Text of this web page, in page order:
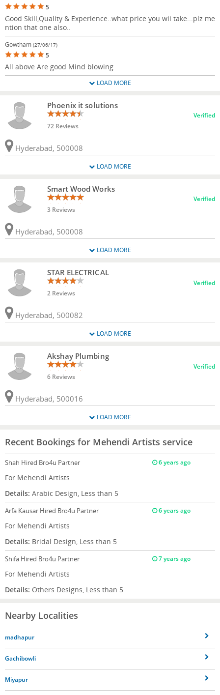
5
Good Skill,Quality & Experience..what price you wii take...plz me
ntion that one also..
Gowtham (27/06/17)
5
All above Are good Mind blowing
LOAD MORE
Phoenix it solutions
72 Reviews
Verified
Hyderabad, 500008
LOAD MORE
Smart Wood Works
3 Reviews
Verified
Hyderabad, 500008
LOAD MORE
STAR ELECTRICAL
2 Reviews
Verified
Hyderabad, 500082
LOAD MORE
Akshay Plumbing
6 Reviews
Verified
Hyderabad, 500016
LOAD MORE
Recent Bookings for Mehendi Artists service
Shah Hired Bro4u Partner 6 years ago
For Mehendi Artists
Details: Arabic Design, Less than 5
Arfa Kausar Hired Bro4u Partner 6 years ago
For Mehendi Artists
Details: Bridal Design, Less than 5
Shifa Hired Bro4u Partner 7 years ago
For Mehendi Artists
Details: Others Designs, Less than 5
Nearby Localities
madhapur
Gachibowli
Miyapur